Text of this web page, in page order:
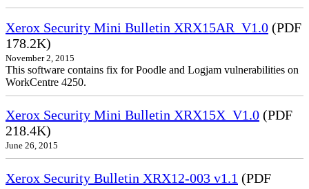
Xerox Security Mini Bulletin XRX15AR_V1.0 (PDF
178.2K)
November 2, 2015
This software contains fix for Poodle and Logjam vulnerabilities on
WorkCentre 4250.
Xerox Security Mini Bulletin XRX15X_V1.0 (PDF
218.4K)
June 26, 2015
Xerox Security Bulletin XRX12-003 v1.1 (PDF